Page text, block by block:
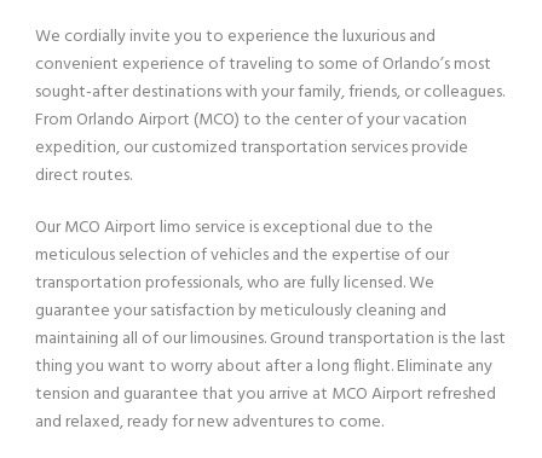
We cordially invite you to experience the luxurious and
convenient experience of traveling to some of Orlando’s most
sought-after destinations with your family, friends, or colleagues.
From Orlando Airport (MCO) to the center of your vacation
expedition, our customized transportation services provide
direct routes.
Our MCO Airport limo service is exceptional due to the
meticulous selection of vehicles and the expertise of our
transportation professionals, who are fully licensed. We
guarantee your satisfaction by meticulously cleaning and
maintaining all of our limousines. Ground transportation is the last
thing you want to worry about after a long flight. Eliminate any
tension and guarantee that you arrive at MCO Airport refreshed
and relaxed, ready for new adventures to come.